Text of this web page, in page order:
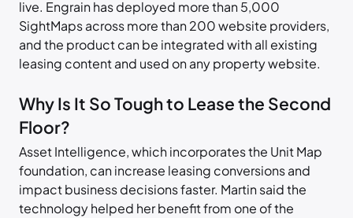
live. Engrain has deployed more than 5,000
SightMaps across more than 200 website providers,
and the product can be integrated with all existing
leasing content and used on any property website.
Why Is It So Tough to Lease the Second
Floor?
Asset Intelligence, which incorporates the Unit Map
foundation, can increase leasing conversions and
impact business decisions faster. Martin said the
technology helped her benefit from one of the